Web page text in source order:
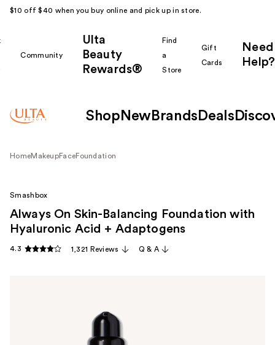
$10 off $40 when you buy online and pick up in store.
Community
Ulta
Beauty
Rewards®
Find
a
Store
Gift
Cards
Need
Help?
Shop New Brands Deals
HomeMakeupFaceFoundation
Smashbox
Always On Skin-Balancing Foundation with
Hyaluronic Acid + Adaptogens
4.3 1,321 Reviews Q & A